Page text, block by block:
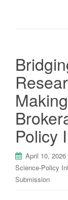
Policy
April 10, 2026
Science-Policy
Submission